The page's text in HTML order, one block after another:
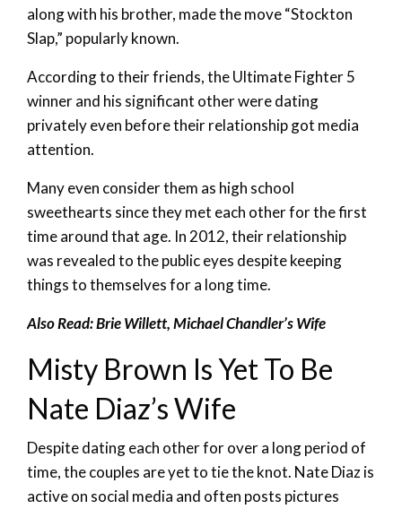
along with his brother, made the move “Stockton
Slap,” popularly known.
According to their friends, the Ultimate Fighter 5
winner and his significant other were dating
privately even before their relationship got media
attention.
Many even consider them as high school
sweethearts since they met each other for the first
time around that age. In 2012, their relationship
was revealed to the public eyes despite keeping
things to themselves for a long time.
Also Read: Brie Willett, Michael Chandler’s Wife
Misty Brown Is Yet To Be
Nate Diaz’s Wife
Despite dating each other for over a long period of
time, the couples are yet to tie the knot. Nate Diaz is
active on social media and often posts pictures